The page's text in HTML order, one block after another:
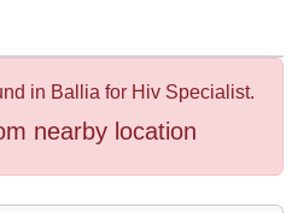
in Ballia for Hiv Specialist.
nearby location